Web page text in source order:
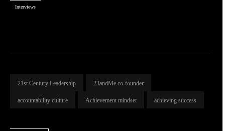
Interviews
21st Century Leadership 23andMe co-founder
accountability culture Achievement mindset achieving success